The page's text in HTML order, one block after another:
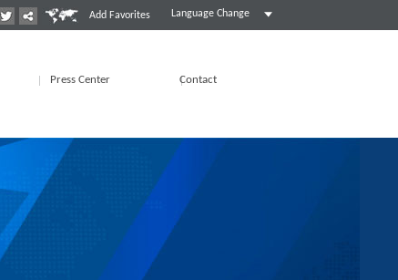
Add Favorites Language Change
Press Center Contact